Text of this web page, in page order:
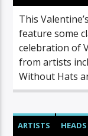
This
feature some
celebration of
from artists
Without Hats
ARTISTS